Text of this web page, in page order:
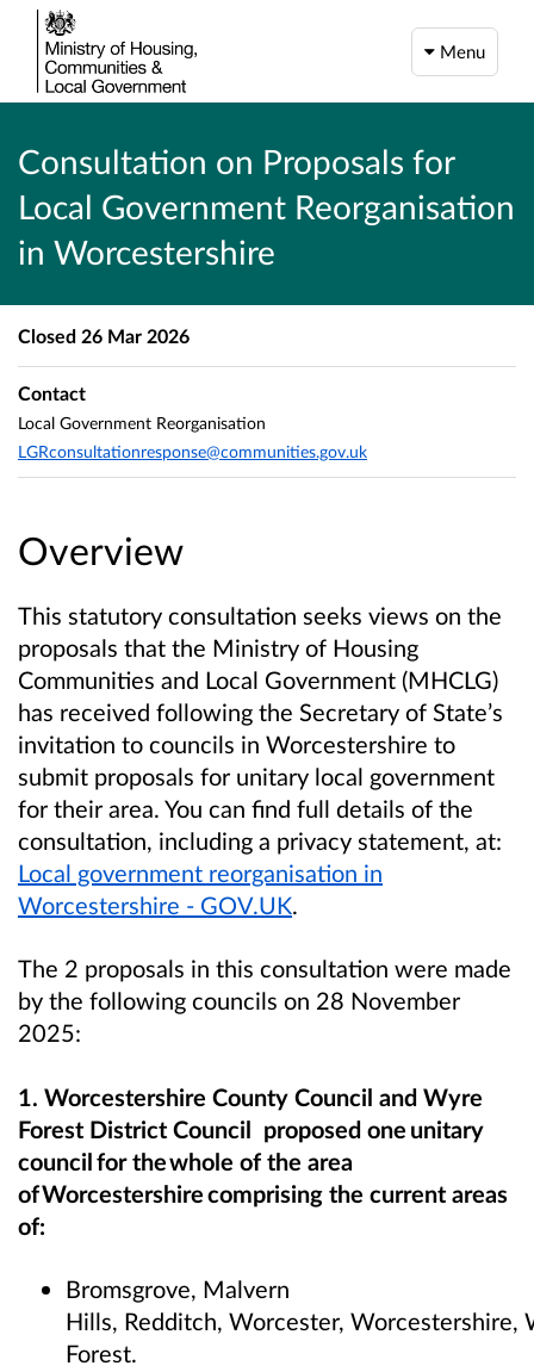
Menu
Consultation on Proposals for
Local Government Reorganisation
in Worcestershire
Overview
This statutory consultation seeks views on the
proposals that the Ministry of Housing
Communities and Local Government (MHCLG)
has received following the Secretary of State’s
invitation to councils in Worcestershire to
submit proposals for unitary local government
for their area. You can find full details of the
consultation, including a privacy statement, at:
Local government reorganisation in
Worcestershire - GOV.UK.
The 2 proposals in this consultation were made
by the following councils on 28 November
2025:
1. Worcestershire County Council and Wyre
Forest District Council proposed one unitary
council for the whole of the area
of Worcestershire comprising the current areas
of:
Bromsgrove, Malvern
Hills, Redditch, Worcester, Worcestershire,
Forest.
Closed 26 Mar 2026
Contact
Local Government Reorganisation
LGRconsultationresponse@communities.gov.uk